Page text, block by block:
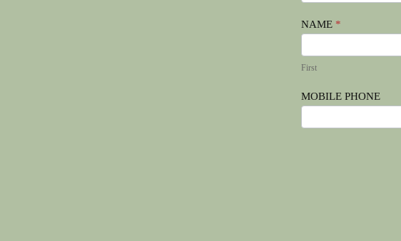
NAME *
First
First
MOBILE PHONE